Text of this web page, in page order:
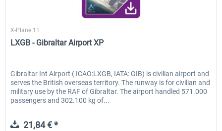
EmergencyDispatcherPro - 24h Free
Trial
0,00 € * 36,59 € *
Skyline Simulations
X-Plane 11
LXGB - Gibraltar Airport XP
Gibraltar Int Airport ( ICAO:LXGB, IATA: GIB) is civilian airport and
serves the British overseas territory. The runway is for civilian and
military use by the RAF of Gibraltar. The airport handled 571.000
passengers and 302.100 kg of...
21,84 € *